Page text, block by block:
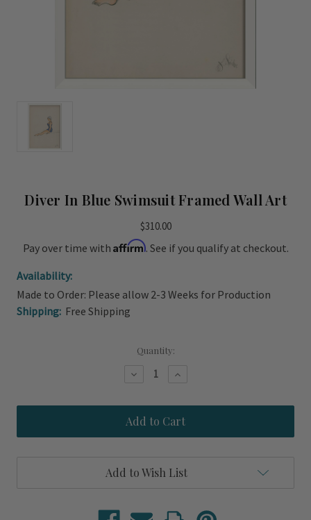
Diver In Blue Swimsuit Framed Wall Art
$310.00
Pay over time with Affirm. See if you qualify at checkout.
Availability:
Made to Order: Please allow 2-3 Weeks for Production
Shipping: Free Shipping
Quantity:
Decrease
Diver
In
Blue
Swimsuit
Art
Increase
Diver
In
Blue
Swimsuit
Art
Add to Wish List